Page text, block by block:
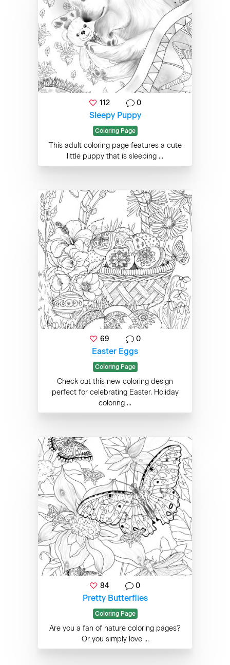
112 0
Sleepy Puppy
Coloring Page
This adult coloring page features a cute
little puppy that is sleeping ...
69 0
Easter Eggs
Coloring Page
Check out this new coloring design
perfect for celebrating Easter. Holiday
coloring ...
84 0
Pretty Butterflies
Coloring Page
Are you a fan of nature coloring pages?
Or you simply love ...